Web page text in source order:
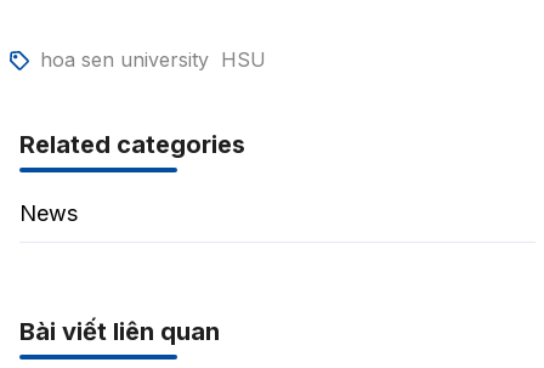
hoa sen university HSU
Related categories
News
Bài viết liên quan